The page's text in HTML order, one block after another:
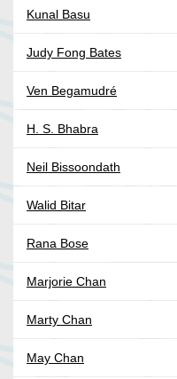
Kunal Basu
Judy Fong Bates
Ven Begamudré
H. S. Bhabra
Neil Bissoondath
Walid Bitar
Rana Bose
Marjorie Chan
Marty Chan
May Chan